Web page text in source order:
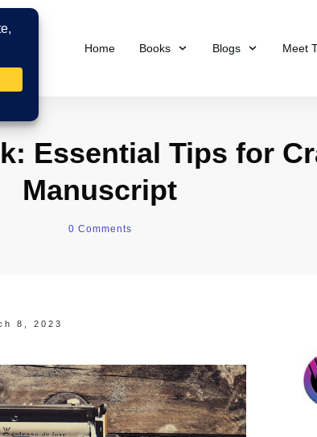
Home Books Blogs Meet
Essential Tips for
Manuscript
0 Comments
8, 2023